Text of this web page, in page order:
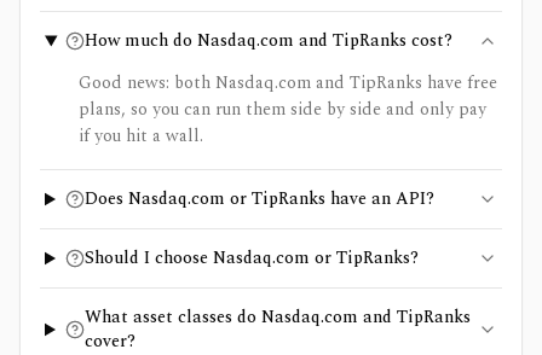
How much do Nasdaq.com and TipRanks cost?
Good news: both Nasdaq.com and TipRanks have free
plans, so you can run them side by side and only pay
if you hit a wall.
Does Nasdaq.com or TipRanks have an API?
Should I choose Nasdaq.com or TipRanks?
What asset classes do Nasdaq.com and TipRanks
cover?